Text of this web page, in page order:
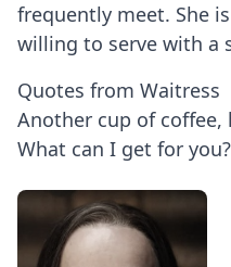
frequently meet. She
willing to serve with a
Quotes from Waitress
Another cup of coffee,
What can I get for you?